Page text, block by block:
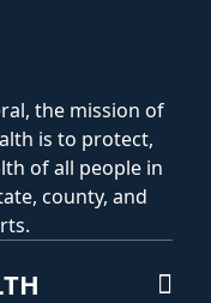
the mission of
is to protect,
of all people in
county, and